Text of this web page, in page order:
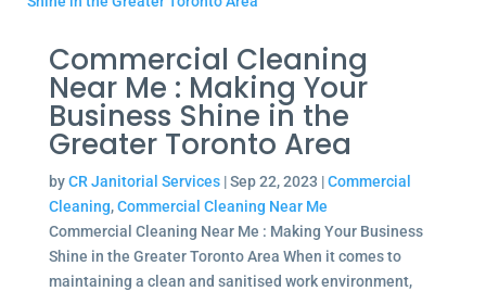
Commercial Cleaning
Near Me : Making Your
Business Shine in the
Greater Toronto Area
byCR Janitorial Services|Sep 22, 2023 |Commercial
Cleaning,Commercial Cleaning Near Me
Commercial Cleaning Near Me : Making Your Business
Shine in the Greater Toronto Area When it comes to
maintaining a clean and sanitised work environment,